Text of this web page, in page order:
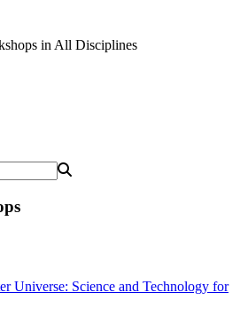
in All Disciplines
Universe: Science and Technology for